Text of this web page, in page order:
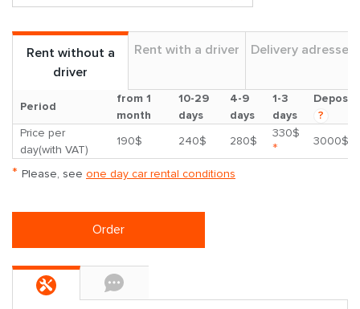
Rent without a
driver
Rent with a driver Delivery adresses
Period
from 1
month
10-29
days
4-9
days
1-3
days
Deposit
?
Price per
day(with VAT)
190$ 240$ 280$
330$
* 3000$
* Please, see one day car rental conditions
Order